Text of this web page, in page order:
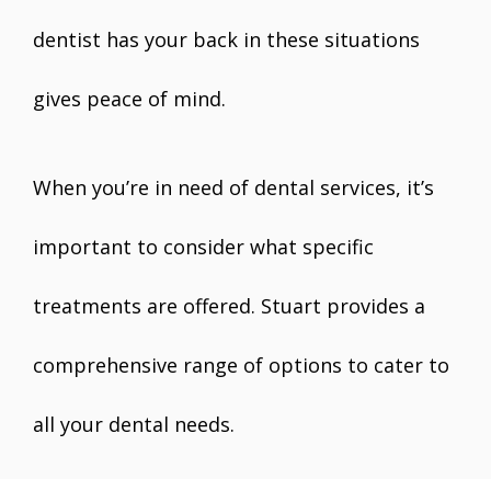
dentist has your back in these situations
gives peace of mind.
When you’re in need of dental services, it’s
important to consider what specific
treatments are offered. Stuart provides a
comprehensive range of options to cater to
all your dental needs.